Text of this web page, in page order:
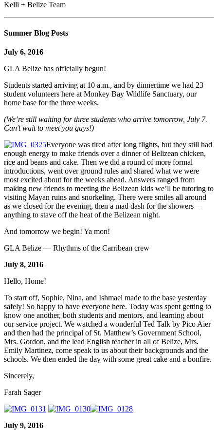
Kelli + Belize Team
Summer Blog Posts
July 6, 2016
GLA Belize has officially begun!
Students started arriving at 10 a.m., and by dinnertime we had 23
student volunteers here at Monkey Bay Wildlife Sanctuary, our
home base for the three weeks.
(We’re still waiting for three students who arrive tomorrow, July 7.
Can’t wait to meet you guys!)
Everyone was tired after long flights, but they still had
enough energy to make friends over a dinner of Belizean chicken,
rice and beans and cake. Then we did a round of more formal
introductions, went over ground rules and shared what we were
most excited about for the weeks ahead. Answers ranged from
making new friends to meeting the Belizean kids we’ll be tutoring to
visiting Mayan ruins and snorkeling. There were smiles all around
as we closed for the evening, then a mad dash for the showers—
anything to stave off the heat of the Belizean night.
And tomorrow we begin! Ya mon!
GLA Belize — Rhythms of the Carribean crew
July 8, 2016
Hello, Home!
To start off, Sophie, Nina, and Ishmael made to the base yesterday
safely! So happy to have everyone here. Today was spent getting to
know one another, both students and mentors, and learning about
our service project. We watched a wonderful Ted Talk by Pico Aier
and then had the principal of St. Matthew’s Government School,
Mrs. Gordon, and the lead English teacher in all of Belize, Mrs.
Emily Martinez, come speak to us about their backgrounds and the
schools. We then ended the day with some great cake and a bonfire.
Sincerely,
Farah Saqer
July 9, 2016